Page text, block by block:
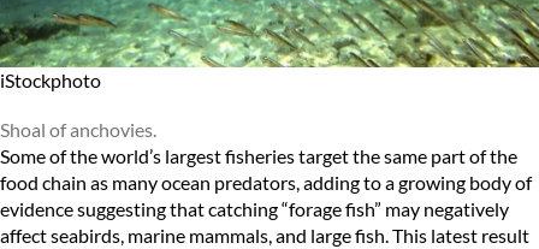
iStockphoto
Shoal of anchovies.
Some of the world’s largest fisheries target the same part of the
food chain as many ocean predators, adding to a growing body of
evidence suggesting that catching “forage fish” may negatively
affect seabirds, marine mammals, and large fish. This latest result